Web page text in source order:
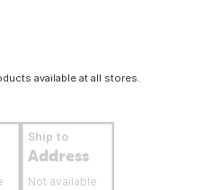
available at all stores.
Ship to
Address
Not available